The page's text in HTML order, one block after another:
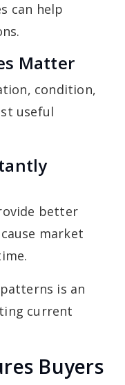
can help
Matter
condition,
useful
better
market
is an
current
Buyers